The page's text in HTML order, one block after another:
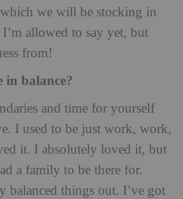
we will be stocking in
allowed to say yet, but
from!
in balance?
and time for yourself
I used to be just work, work,
it. I absolutely loved it, but
a family to be there for.
balanced things out. I’ve got